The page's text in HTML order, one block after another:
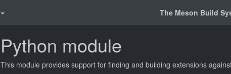
The Meson Build
Python module
This module provides support for finding and building extensions